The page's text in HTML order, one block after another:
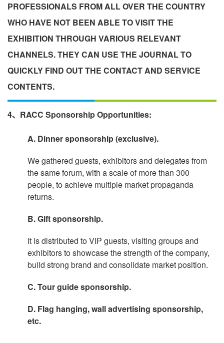
PROFESSIONALS FROM ALL OVER THE COUNTRY
WHO HAVE NOT BEEN ABLE TO VISIT THE
EXHIBITION THROUGH VARIOUS RELEVANT
CHANNELS. THEY CAN USE THE JOURNAL TO
QUICKLY FIND OUT THE CONTACT AND SERVICE
CONTENTS.
4、RACC Sponsorship Opportunities:
A. Dinner sponsorship (exclusive).
We gathered guests, exhibitors and delegates from
the same forum, with a scale of more than 300
people, to achieve multiple market propaganda
returns.
B. Gift sponsorship.
It is distributed to VIP guests, visiting groups and
exhibitors to showcase the strength of the company,
build strong brand and consolidate market position.
C. Tour guide sponsorship.
D. Flag hanging, wall advertising sponsorship,
etc.